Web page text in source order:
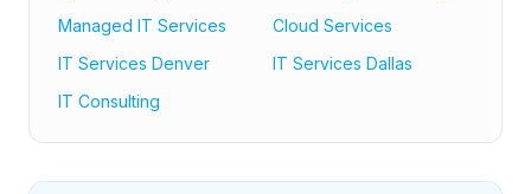
Managed IT Services
Cloud Services
IT Services Denver
IT Services Dallas
IT Consulting